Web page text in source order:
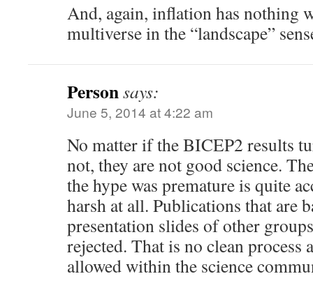
And, again, inflation has nothing
multiverse in the “landscape”
Personsays:
June 5, 2014 at 4:22 am
No matter if the BICEP2 results
not, they are not good science.
the hype was premature is quite
harsh at all. Publications that are
presentation slides of other
rejected. That is no clean process
allowed within the science